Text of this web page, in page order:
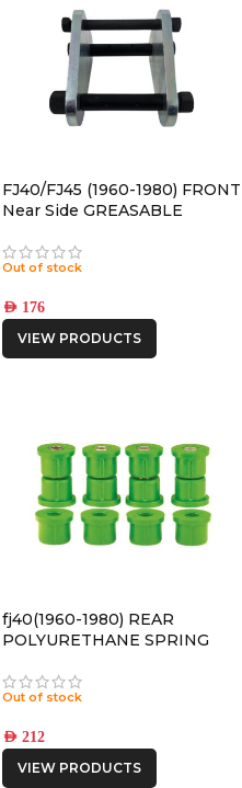
FJ40/FJ45 (1960-1980) FRONT
Near Side GREASABLE
Out of stock
AED 176
VIEW PRODUCTS
fj40(1960-1980) REAR
POLYURETHANE SPRING
Out of stock
AED 212
VIEW PRODUCTS